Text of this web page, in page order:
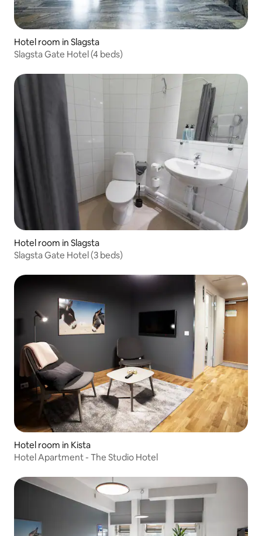
Hotel room in Slagsta
Slagsta Gate Hotel (4 beds)
Hotel room in Slagsta
Slagsta Gate Hotel (3 beds)
Hotel room in Kista
Hotel Apartment - The Studio Hotel